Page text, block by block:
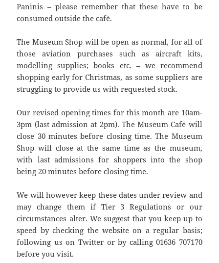
Paninis – please remember that these have to be
consumed outside the café.
The Museum Shop will be open as normal, for all of
those aviation purchases such as aircraft kits,
modelling supplies; books etc. – we recommend
shopping early for Christmas, as some suppliers are
struggling to provide us with requested stock.
Our revised opening times for this month are 10am-
3pm (last admission at 2pm). The Museum Café will
close 30 minutes before closing time. The Museum
Shop will close at the same time as the museum,
with last admissions for shoppers into the shop
being 20 minutes before closing time.
We will however keep these dates under review and
may change them if Tier 3 Regulations or our
circumstances alter. We suggest that you keep up to
speed by checking the website on a regular basis;
following us on Twitter or by calling 01636 707170
before you visit.